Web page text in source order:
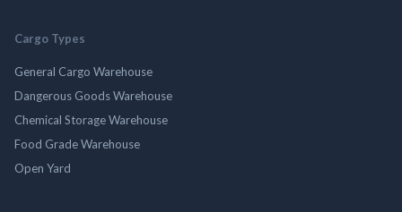
Cargo Types
General Cargo Warehouse
Dangerous Goods Warehouse
Chemical Storage Warehouse
Food Grade Warehouse
Open Yard